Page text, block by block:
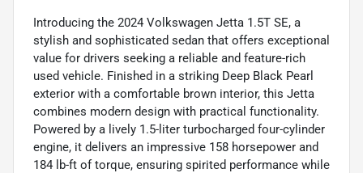
Introducing the 2024 Volkswagen Jetta 1.5T SE, a
stylish and sophisticated sedan that offers exceptional
value for drivers seeking a reliable and feature-rich
used vehicle. Finished in a striking Deep Black Pearl
exterior with a comfortable brown interior, this Jetta
combines modern design with practical functionality.
Powered by a lively 1.5-liter turbocharged four-cylinder
engine, it delivers an impressive 158 horsepower and
184 lb-ft of torque, ensuring spirited performance while